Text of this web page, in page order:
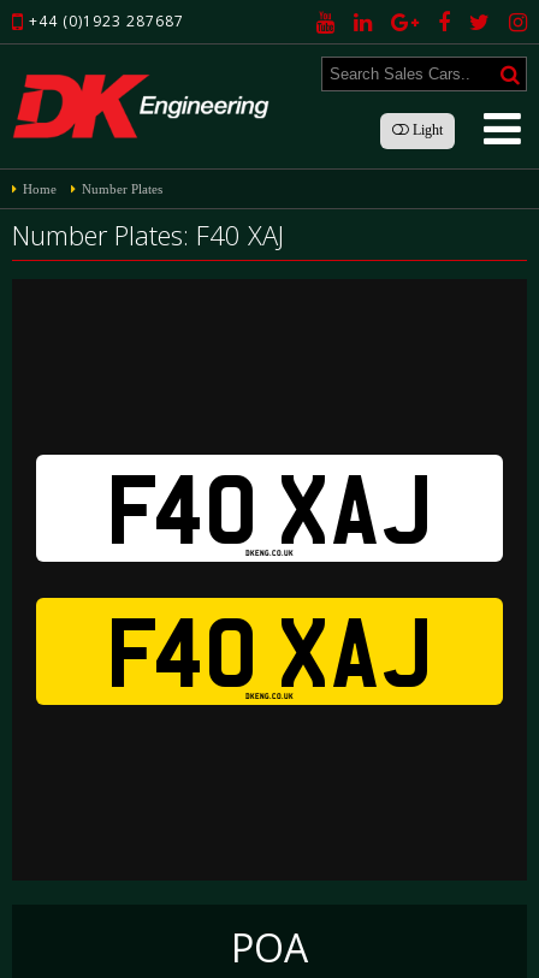
+44 (0)1923 287687
Light
Home Number Plates
Number Plates: F40 XAJ
F40 XAJ
DKENG.CO.UK
F40 XAJ
DKENG.CO.UK
POA